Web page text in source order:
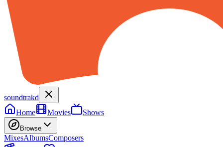
soundtrakd
Home
Movies Shows
Browse
MixesAlbumsComposers